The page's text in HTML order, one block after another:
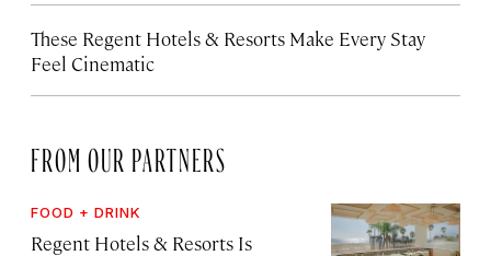
These Regent Hotels & Resorts Make Every Stay
Feel Cinematic
FROM OUR PARTNERS
FOOD + DRINK
Regent Hotels & Resorts Is